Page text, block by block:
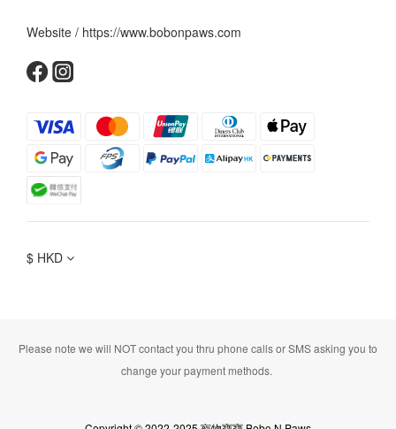
Website / https://www.bobonpaws.com
$ HKD
Please note we will NOT contact you thru phone calls or SMS asking you to
change your payment methods.